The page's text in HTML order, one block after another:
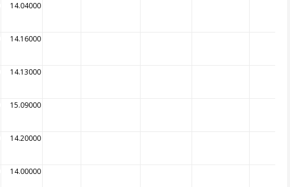
14.04000
14.16000
14.13000
15.09000
14.20000
14.00000